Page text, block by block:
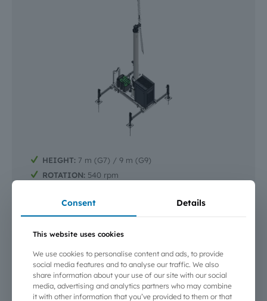
HEIGHT: 7 m (G7) / 9 m (G9)
ROTATION: 540 rpm
START-UP:Automatic, or Autostart with remote
control and start-up (PC or smartphone)
EQUIPMENT: High and low temperature probes,
SAFETY:Vibration sensor (mast top), stability sensor
(chassis), outrigger position sensor
REMOTE MONITORING | CONTROL |
DIAGNOSTICS:Smartphone or computer — optional
Consent Details
This website uses cookies
We use cookies to personalise content and ads, to provide
social media features and to analyse our traffic. We also
share information about your use of our site with our social
media, advertising and analytics partners who may combine
it with other information that you’ve provided to them or that